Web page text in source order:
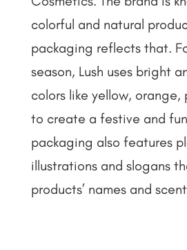
colorful and natural
packaging reflects that.
season, Lush uses bright
colors like yellow, orange,
to create a festive and
packaging also features
illustrations and slogans
products’ names and